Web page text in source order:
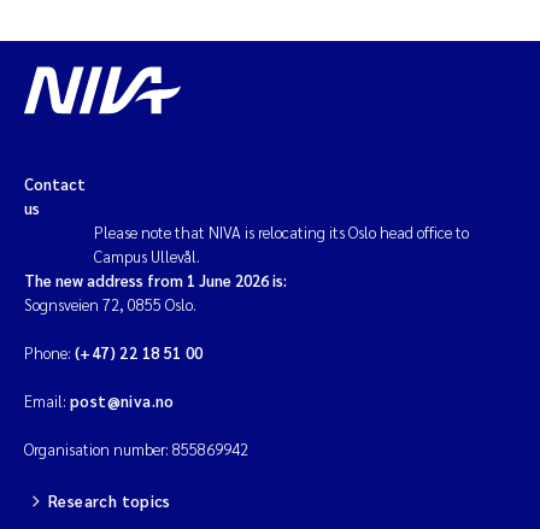
Marc Anglès d'Auriac
Viviane Girardin
Joachim Tørum Johansen
Nina Aasgaard
Kim Aalborg
Contact
us
Please note that NIVA is relocating its Oslo head office to
Campus Ullevål.
The new address from 1 June 2026 is:
Sognsveien 72, 0855 Oslo.
Phone: (+47) 22 18 51 00
Email: post@niva.no
Organisation number: 855869942
Research topics